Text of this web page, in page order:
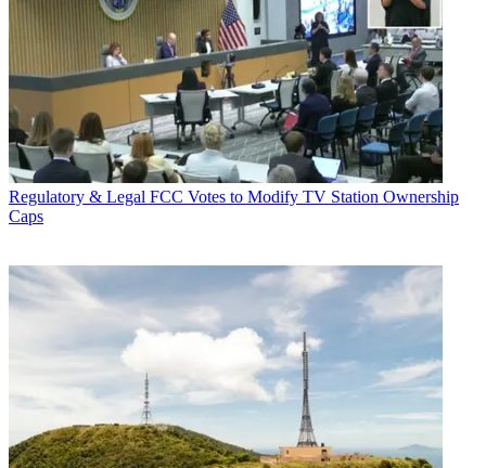
Regulatory & Legal FCC Votes to Modify TV Station Ownership
Caps